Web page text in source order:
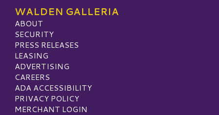
WALDEN GALLERIA
ABOUT
SECURITY
PRESS RELEASES
LEASING
ADVERTISING
CAREERS
ADA ACCESSIBILITY
PRIVACY POLICY
MERCHANT LOGIN